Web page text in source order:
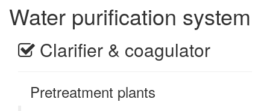
Water purification system
Clarifier & coagulator
Pretreatment plants